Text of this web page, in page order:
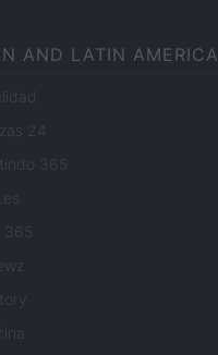
AND LATIN AMERICA
24
365
365